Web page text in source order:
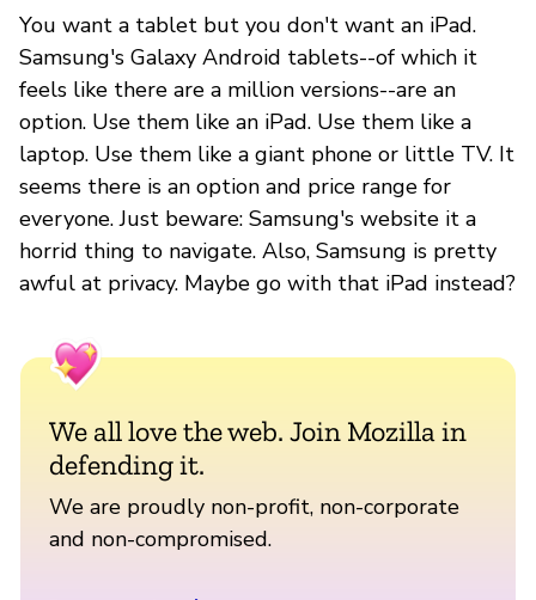
You want a tablet but you don't want an iPad.
Samsung's Galaxy Android tablets--of which it
feels like there are a million versions--are an
option. Use them like an iPad. Use them like a
laptop. Use them like a giant phone or little TV. It
seems there is an option and price range for
everyone. Just beware: Samsung's website it a
horrid thing to navigate. Also, Samsung is pretty
awful at privacy. Maybe go with that iPad instead?
We all love the web. Join Mozilla in
defending it.
We are proudly non-profit, non-corporate
and non-compromised.